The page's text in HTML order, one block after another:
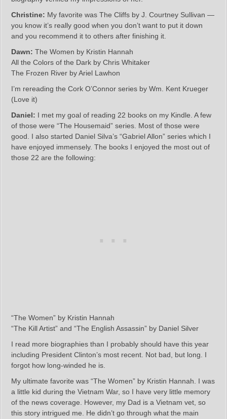
Christine: My favorite was The Cliffs by J. Courtney Sullivan —
you know it’s really good when you don’t want to put it down
and you recommend it to others after finishing it.
Dawn: The Women by Kristin Hannah
All the Colors of the Dark by Chris Whitaker
The Frozen River by Ariel Lawhon
I’m rereading the Cork O’Connor series by Wm. Kent Krueger
(Love it)
Daniel: I met my goal of reading 22 books on my Kindle. A few
of those were “The Housemaid” series. Most of those were
good. I also started Daniel Silva’s “Gabriel Allon” series which I
have enjoyed immensely. The books I enjoyed the most out of
those 22 are the following:
“The Women” by Kristin Hannah
“The Kill Artist” and “The English Assassin” by Daniel Silver
I read more biographies than I probably should have this year
including President Clinton’s most recent. Not bad, but long. I
forgot how long-winded he is.
My ultimate favorite was “The Women” by Kristin Hannah. I was
a little kid during the Vietnam War, so I have very little memory
of the news coverage. However, my Dad is a Vietnam vet, so
this story intrigued me. He didn’t go through what the main